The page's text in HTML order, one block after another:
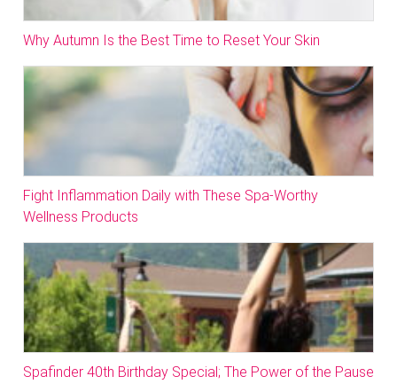
Why Autumn Is the Best Time to Reset Your Skin
Fight Inflammation Daily with These Spa-Worthy
Wellness Products
Spafinder 40th Birthday Special; The Power of the Pause